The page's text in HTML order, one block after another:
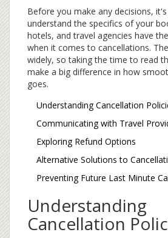
Before you make any decisions,
understand the specifics of your
hotels, and travel agencies have
when it comes to cancellations.
widely, so taking the time to read
make a big difference in how
goes.
Understanding Cancellation
Communicating with Travel
Exploring Refund Options
Alternative Solutions to
Preventing Future Last Minute
Understanding
Cancellation